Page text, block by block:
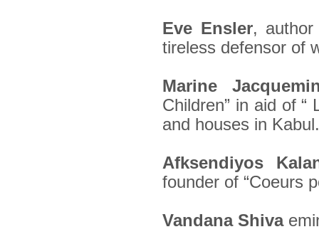
Eve Ensler, author
tireless defensor of
Marine
Children” in aid of “
and houses in Kabul.
Afksendiyos
founder of “Coeurs
Vandana Shiva